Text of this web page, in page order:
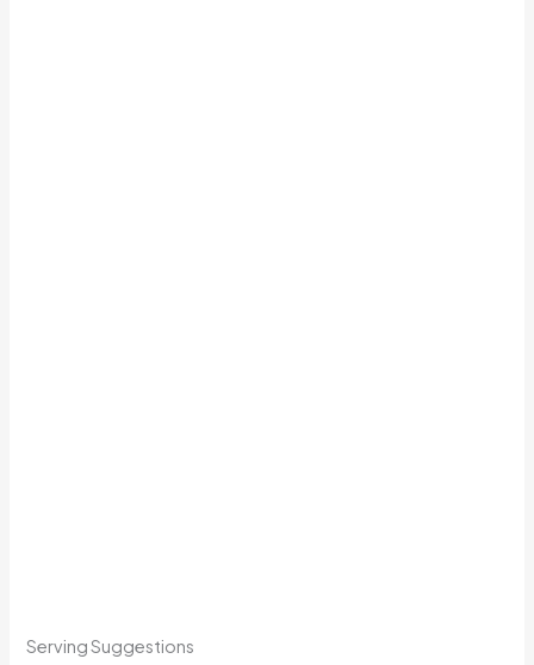
Serving Suggestions